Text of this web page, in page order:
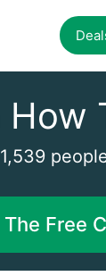
How
Free